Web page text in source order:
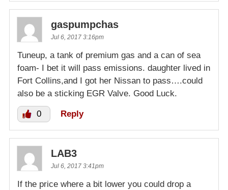
gaspumpchas
Jul 6, 2017 3:16pm
Tuneup, a tank of premium gas and a can of sea
foam- I bet it will pass emissions. daughter lived in
Fort Collins,and I got her Nissan to pass….could
also be a sticking EGR Valve. Good Luck.
0 Reply
LAB3
Jul 6, 2017 3:41pm
If the price where a bit lower you could drop a